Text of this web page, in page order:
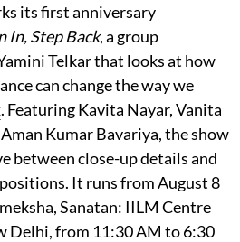
its first anniversary
In, Step Back, a group
Telkar that looks at how
can change the way we
. Featuring Kavita Nayar, Vanita
Kumar Bavariya, the show
between close-up details and
It runs from August 8
Sanatan: IILM Centre
Delhi, from 11:30 AM to 6:30